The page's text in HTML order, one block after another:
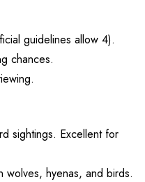
guidelines allow 4).
chances.
sightings. Excellent for
wolves, hyenas, and birds.